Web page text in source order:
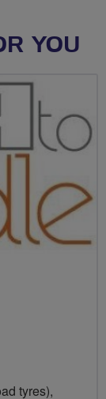
YOU
tyres),